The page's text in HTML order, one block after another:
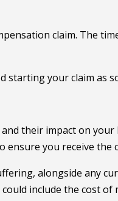
claim. The
starting your claim as
their impact on your
ensure you receive the
alongside any
include the cost